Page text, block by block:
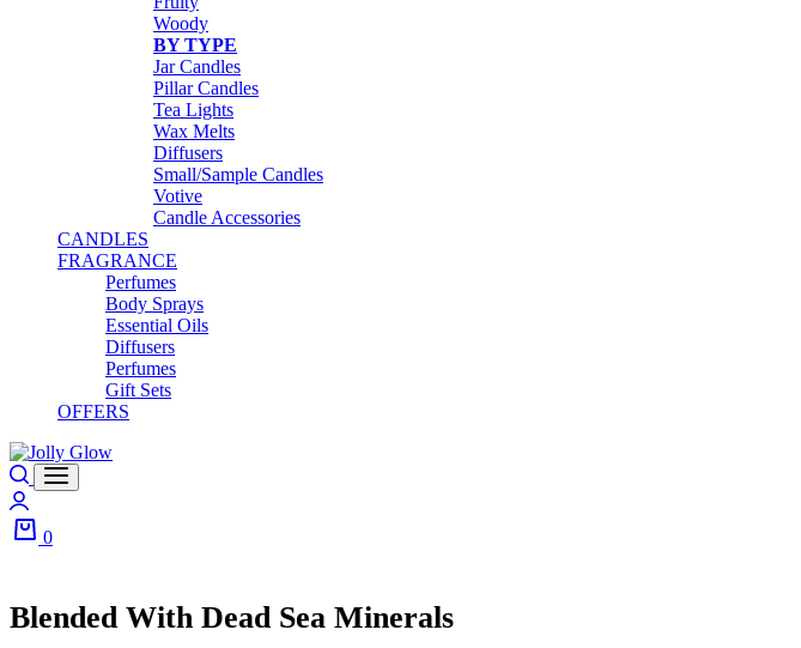
Woody
BY TYPE
Jar Candles
Pillar Candles
Tea Lights
Wax Melts
Diffusers
Small/Sample Candles
Votive
Candle Accessories
CANDLES
FRAGRANCE
Perfumes
Body Sprays
Essential Oils
Diffusers
Perfumes
Gift Sets
OFFERS
Search
0
Blended With Dead Sea Minerals